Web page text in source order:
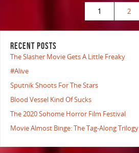
1 2
RECENT POSTS
The Slasher Movie Gets A Little Freaky
#Alive
Sputnik Shoots For The Stars
Blood Vessel Kind Of Sucks
The 2020 Sohome Horror Film Festival
Movie Almost Binge: The Tag-Along Trilogy